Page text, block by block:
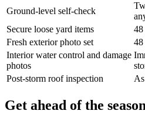
Ground-level self-check
Secure loose yard items
48
Fresh exterior photo set
48
Interior water control and damage
photos
Post-storm roof inspection
As
Get ahead of the